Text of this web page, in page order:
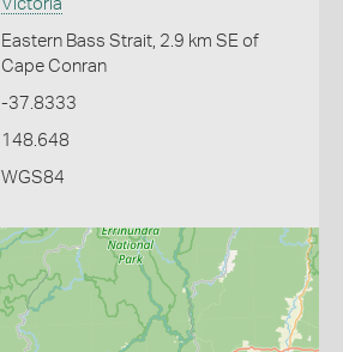
Victoria
Eastern Bass Strait, 2.9 km SE of
Cape Conran
-37.8333
148.648
WGS84